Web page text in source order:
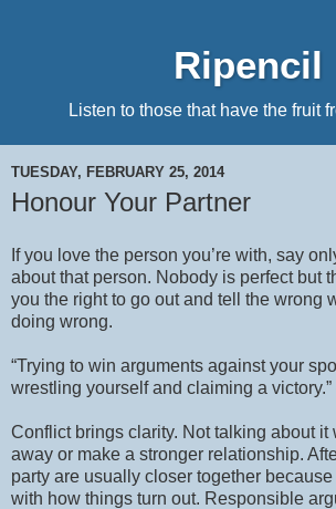
Ripencil
Listen to those that have the fruit
TUESDAY, FEBRUARY 25, 2014
Honour Your Partner
If you love the person you’re with, say
about that person. Nobody is perfect but
you the right to go out and tell the wrong
doing wrong.
“Trying to win arguments against your
wrestling yourself and claiming a
Conflict brings clarity. Not talking about it
away or make a stronger relationship.
party are usually closer together because
with how things turn out. Responsible